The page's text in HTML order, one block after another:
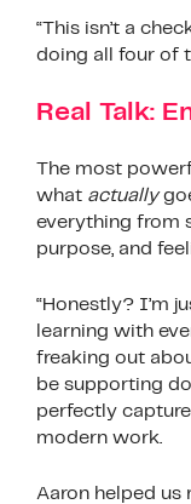
“This isn’t a
doing all four of
Real Talk:
The most
what actually
everything from
purpose, and
“Honestly? I’m
learning with
freaking out
be supporting
perfectly
modern work.
Aaron helped